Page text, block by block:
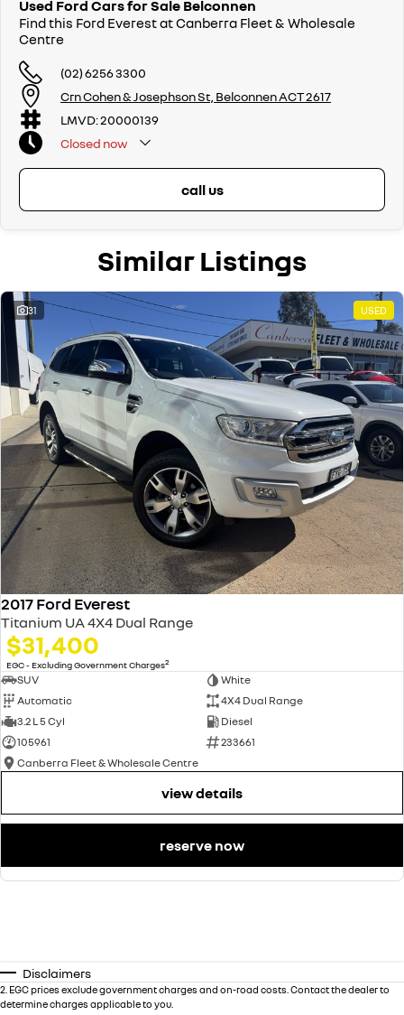
Used Ford Cars for Sale Belconnen
Find this Ford Everest at Canberra Fleet & Wholesale
Centre
(02) 6256 3300
Crn Cohen & Josephson St, Belconnen ACT 2617
LMVD: 20000139
Closed now
call us
Similar Listings
31 USED
2017 Ford Everest
Titanium UA 4X4 Dual Range
$31,400
EGC - Excluding Government Charges2
SUV
White
Automatic
4X4 Dual Range
3.2 L 5 Cyl
Diesel
105961
233661
Canberra Fleet & Wholesale Centre
view details
reserve now
Disclaimers
2 EGC prices exclude government charges and on-road costs. Contact the dealer to
determine charges applicable to you.